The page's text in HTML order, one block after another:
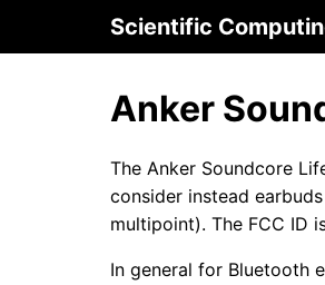
Scientific
Anker
The Anker Soundcore
consider instead
multipoint). The FCC ID is
In general for Bluetooth